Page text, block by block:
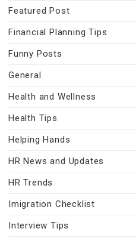
Featured Post
Financial Planning Tips
Funny Posts
General
Health and Wellness
Health Tips
Helping Hands
HR News and Updates
HR Trends
Imigration Checklist
Interview Tips